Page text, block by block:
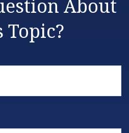
About
Topic?